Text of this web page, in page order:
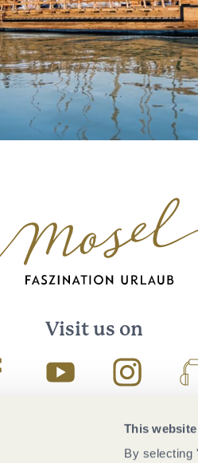
This
By selecting
Visit us on
Youtube Instagram